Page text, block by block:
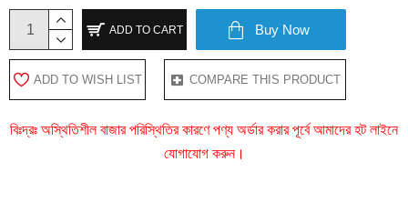
ADD TO CART Buy Now
ADD TO WISH LIST COMPARE THIS PRODUCT
বিঃদ্রঃ অস্থিতিশীল বাজার পরিস্থিতির কারণে পণ্য অর্ডার করার পূর্বে আমাদের হট লাইনে
যোগাযোগ করুন।